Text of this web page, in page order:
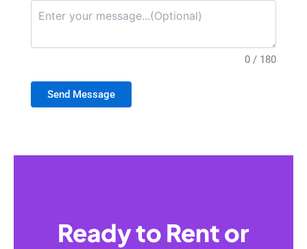
0 / 180
Send Message
Ready to Rent or